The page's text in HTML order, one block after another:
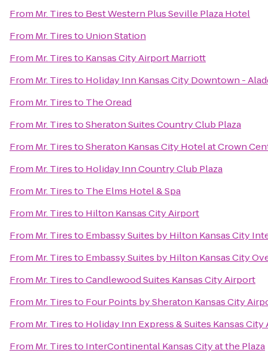
From Mr. Tiresto Best Western Plus Seville Plaza Hotel
From Mr. Tiresto Union Station
From Mr. Tiresto Kansas City Airport Marriott
From Mr. Tiresto Holiday Inn Kansas City Downtown -
From Mr. Tiresto The Oread
From Mr. TirestoSheraton Suites Country Club Plaza
From Mr. TirestoSheraton Kansas City Hotel at Crown
From Mr. Tiresto Holiday Inn Country Club Plaza
From Mr. Tiresto The Elms Hotel & Spa
From Mr. Tiresto Hilton Kansas City Airport
From Mr. Tiresto Embassy Suites by Hilton Kansas City
From Mr. Tiresto Embassy Suites by Hilton Kansas City
From Mr. TirestoCandlewood Suites Kansas City Airport
From Mr. Tiresto Four Points by Sheraton Kansas City
From Mr. Tiresto Holiday Inn Express & Suites Kansas
From Mr. Tiresto InterContinental Kansas City at the Plaza